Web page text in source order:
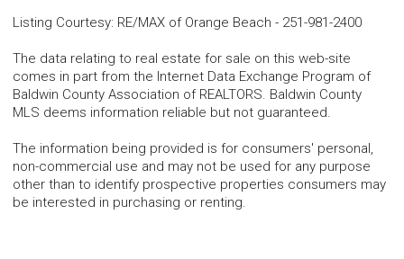
Listing Courtesy: RE/MAX of Orange Beach - 251-981-2400
The data relating to real estate for sale on this web-site
comes in part from the Internet Data Exchange Program of
Baldwin County Association of REALTORS. Baldwin County
MLS deems information reliable but not guaranteed.
The information being provided is for consumers' personal,
non-commercial use and may not be used for any purpose
other than to identify prospective properties consumers may
be interested in purchasing or renting.